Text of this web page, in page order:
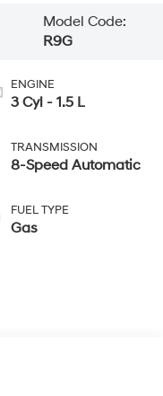
Model Code:
R9G
ENGINE
3 Cyl - 1.5 L
TRANSMISSION
8-Speed Automatic
FUEL TYPE
Gas